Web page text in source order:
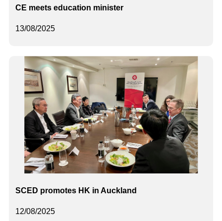
13/08/2025
CE meets education minister
12/08/2025
SCED promotes HK in Auckland